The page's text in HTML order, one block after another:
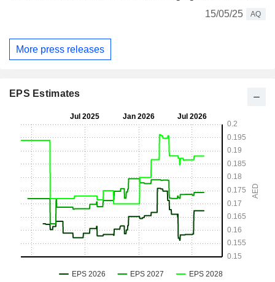
15/05/25
AQ
More press releases
EPS Estimates